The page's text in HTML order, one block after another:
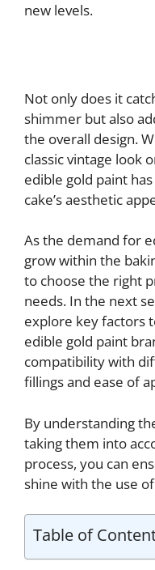
new levels.
Not only does it
shimmer but also
the overall design.
classic vintage look
edible gold paint
cake’s aesthetic
As the demand for
grow within the
to choose the right
needs. In the next
explore key factors
edible gold paint
compatibility with
fillings and ease of
By understanding
taking them into
process, you can
shine with the use
Table of